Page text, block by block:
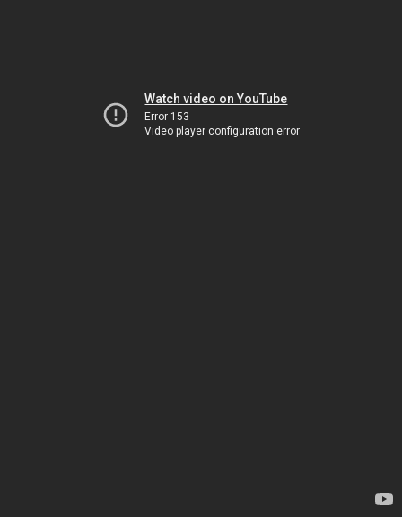
Watch video on YouTube
Error 153
Video player configuration error